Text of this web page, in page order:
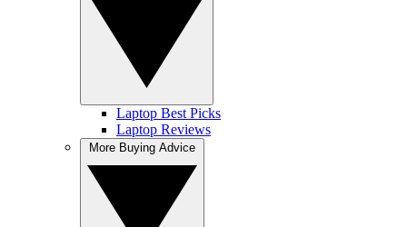
Laptop Best Picks
Laptop Reviews